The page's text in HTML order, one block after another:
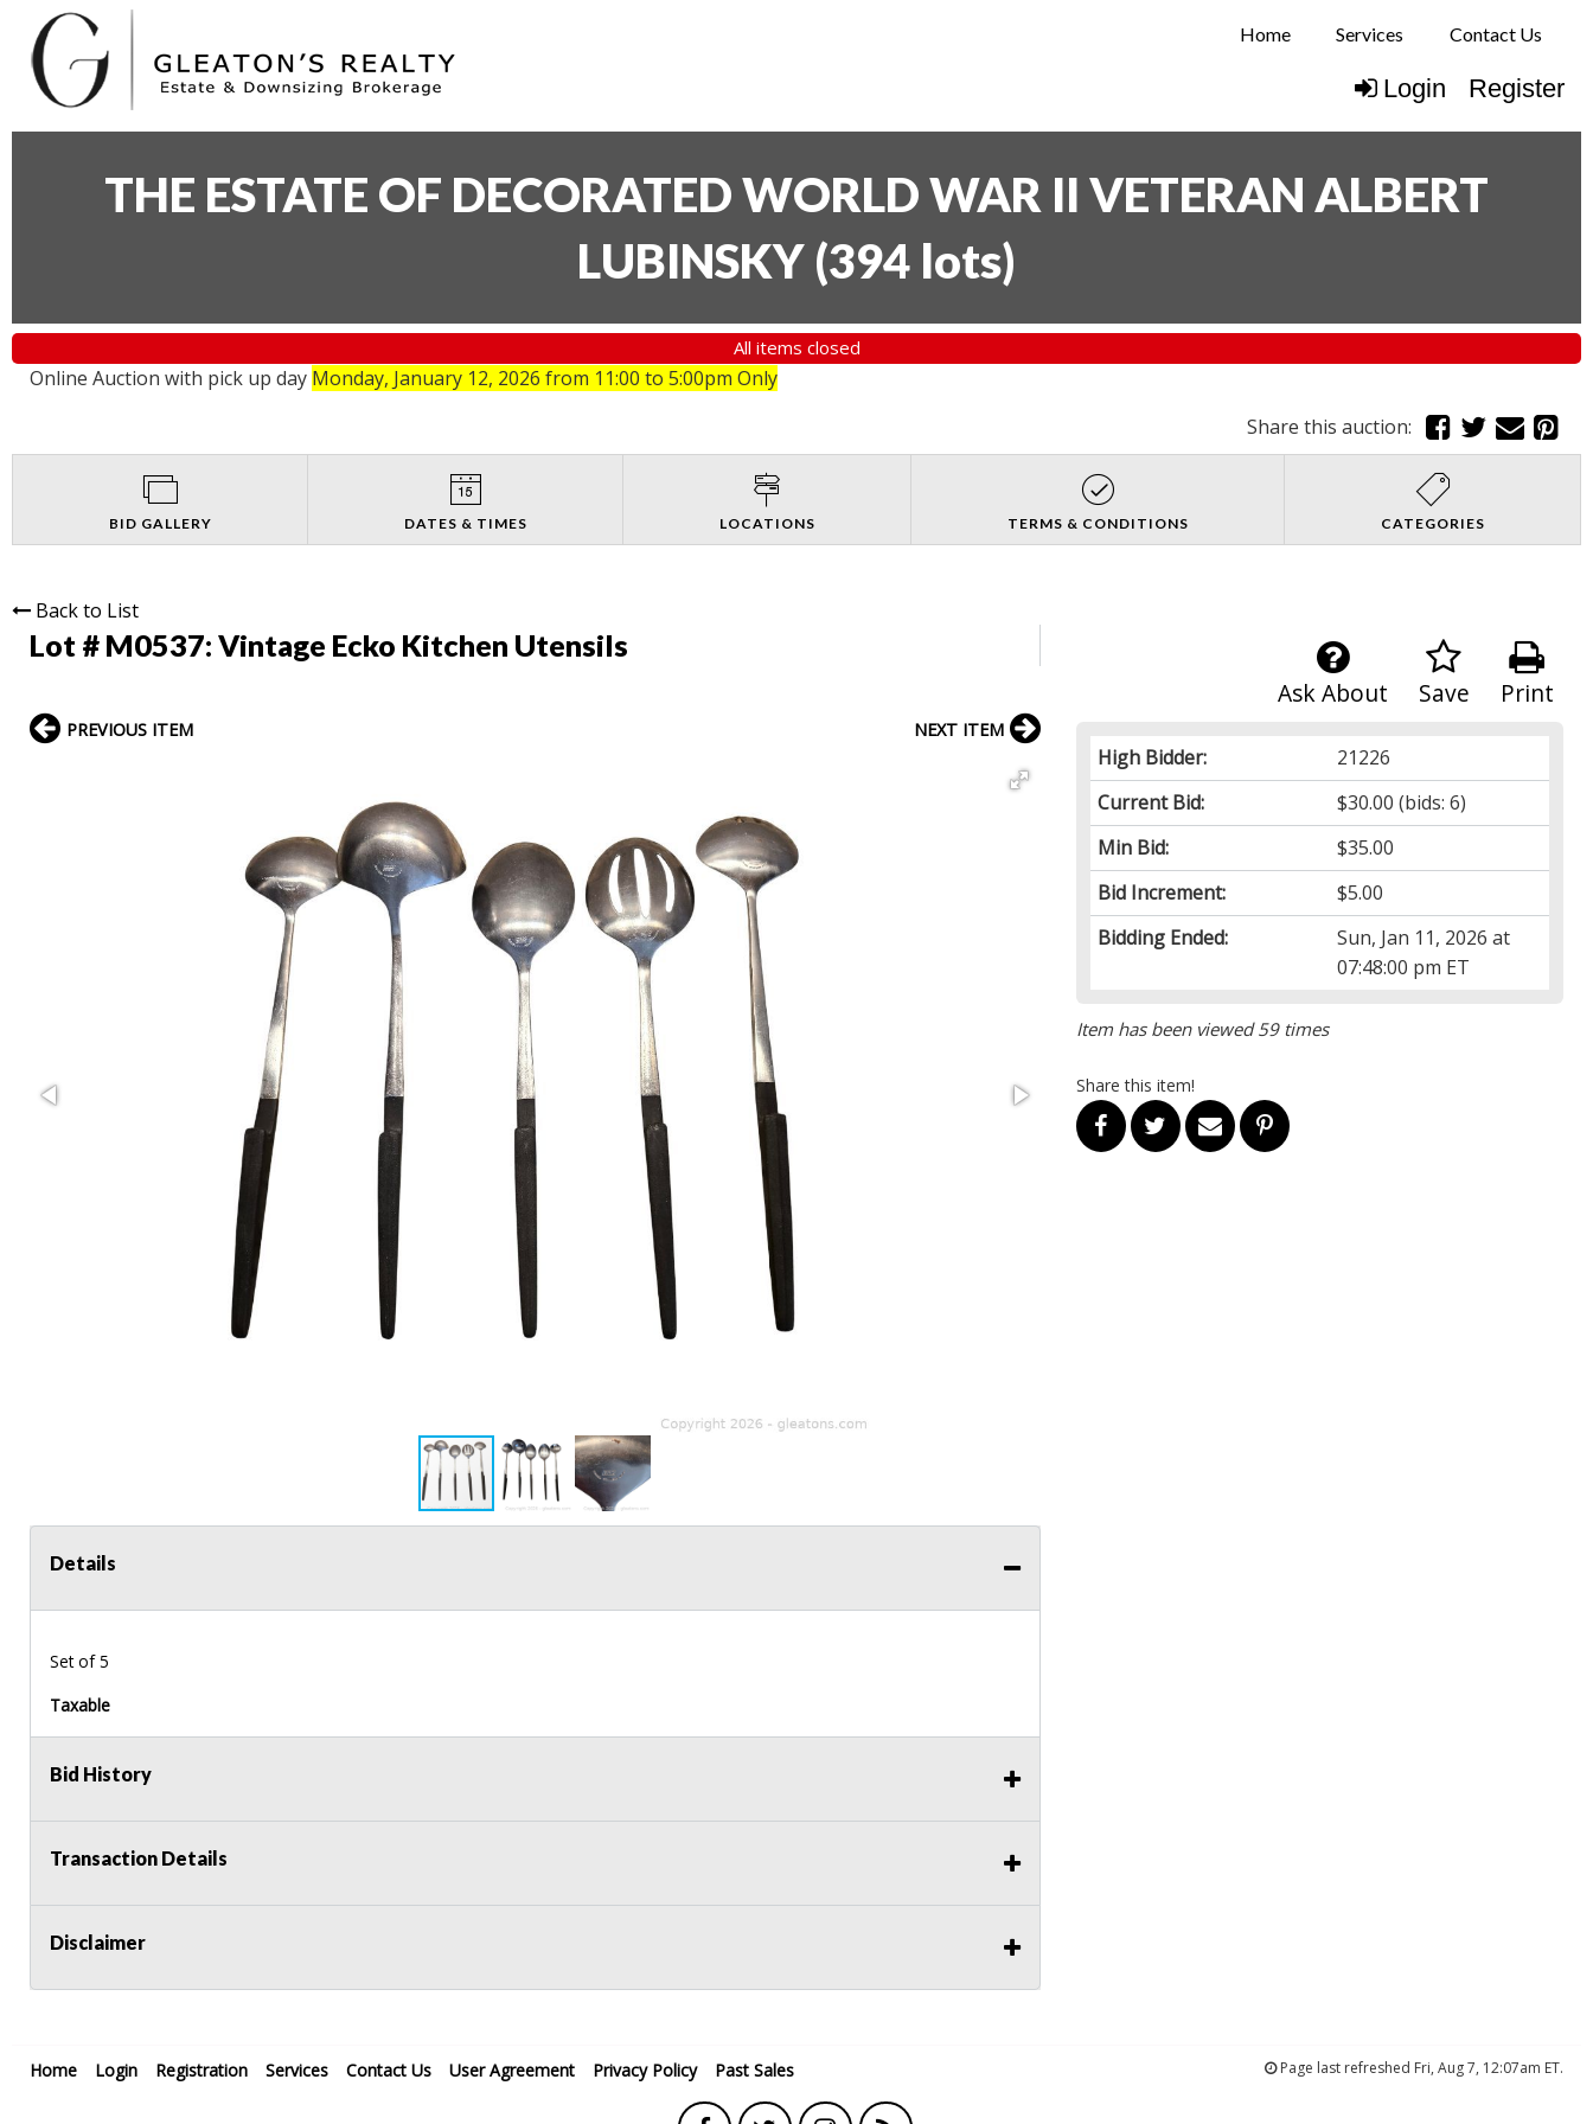
Home Services Contact Us
Login Register
THE ESTATE OF DECORATED WORLD WAR II VETERAN ALBERT
LUBINSKY (394 lots)
All items closed
Online Auction with pick up day Monday, January 12, 2026 from 11:00 to 5:00pm Only
Share this auction:
BID GALLERY DATES & TIMES LOCATIONS TERMS & CONDITIONS CATEGORIES
Back to List
Lot # M0537: Vintage Ecko Kitchen Utensils
Print
Save
Ask About
High Bidder:
21226
Current Bid:
$30.00 (bids: 6)
Min Bid:
$35.00
Bid Increment:
$5.00
Bidding Ended:
Sun, Jan 11, 2026 at
07:48:00 pm ET
Item has been viewed 59 times
Share this item!
PREVIOUS ITEM NEXT ITEM
Details
Set of 5
Taxable
Bid History
Transaction Details
Disclaimer
Home Login Registration Services Contact Us User Agreement Privacy Policy Past Sales Page last refreshed Fri, Aug 7, 12:07am ET.